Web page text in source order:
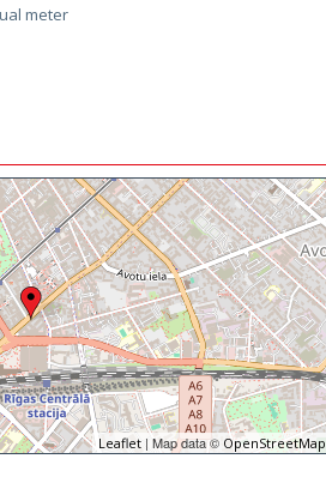
meter
Leaflet | Map data © OpenStreetMap